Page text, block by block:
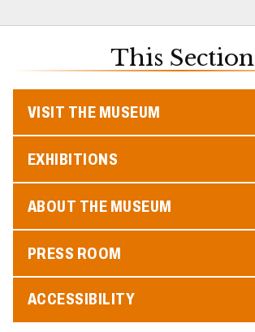
This Section
VISIT THE MUSEUM
EXHIBITIONS
ABOUT THE MUSEUM
PRESS ROOM
ACCESSIBILITY